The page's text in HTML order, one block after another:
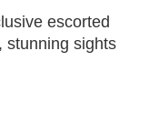
escorted
stunning sights